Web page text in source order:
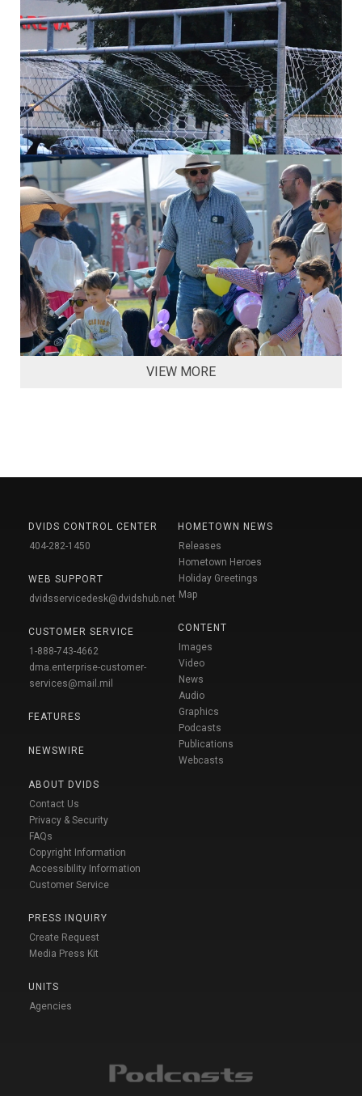
VIEW MORE
DVIDS CONTROL CENTER
404-282-1450
WEB SUPPORT
dvidsservicedesk@dvidshub.net
CUSTOMER SERVICE
1-888-743-4662
dma.enterprise-customer-
services@mail.mil
FEATURES
NEWSWIRE
ABOUT DVIDS
Contact Us
Privacy & Security
FAQs
Copyright Information
Accessibility Information
Customer Service
PRESS INQUIRY
Create Request
Media Press Kit
UNITS
Agencies
HOMETOWN NEWS
Releases
Hometown Heroes
Holiday Greetings
Map
CONTENT
Images
Video
News
Audio
Graphics
Podcasts
Publications
Webcasts